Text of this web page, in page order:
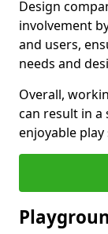
Design
involvement
and users,
needs and
Overall,
can result in a
enjoyable